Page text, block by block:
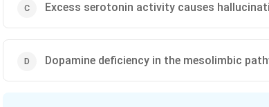
Excess serotonin activity causes
Dopamine deficiency in the mesolimbic